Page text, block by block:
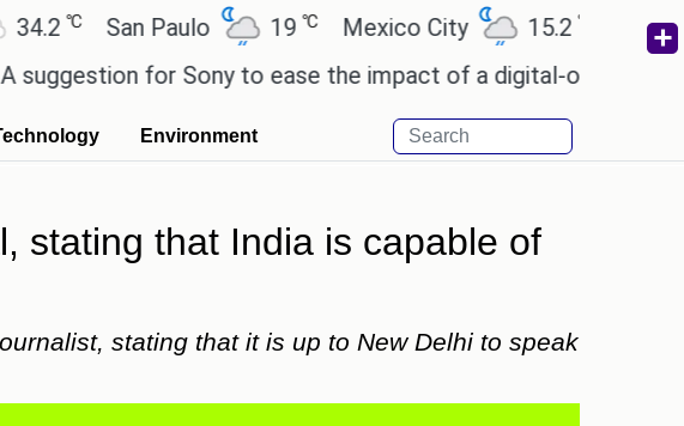
San Paulo 19℃ Mexico City 15.2℃ Cairo
for Sony to ease the impact of a digital-only future.
Environment
stating that India is capable of
stating that it is up to New Delhi to speak